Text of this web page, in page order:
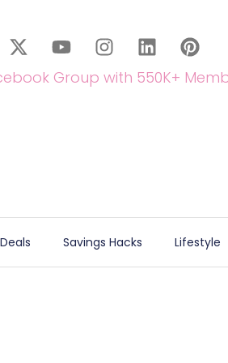
Group with 550K+
Savings Hacks Lifestyle